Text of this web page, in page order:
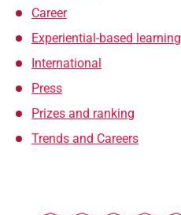
Career
Experiential-based learning
International
Press
Prizes and ranking
Trends and Careers